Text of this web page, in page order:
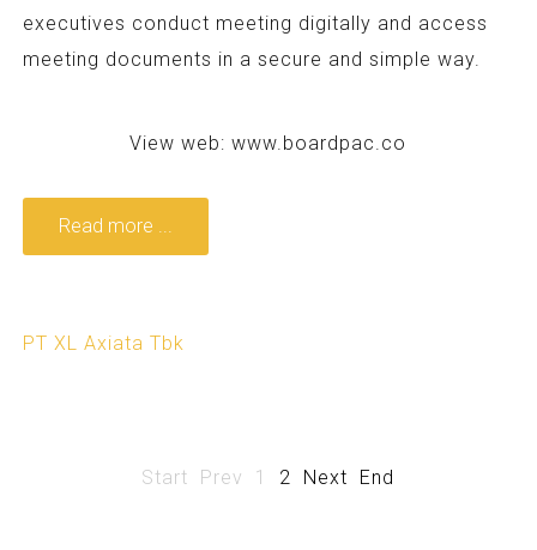
executives conduct meeting digitally and access
meeting documents in a secure and simple way.
View web:www.boardpac.co
Read more ...
PT XL Axiata Tbk
Start Prev 1 2 Next End